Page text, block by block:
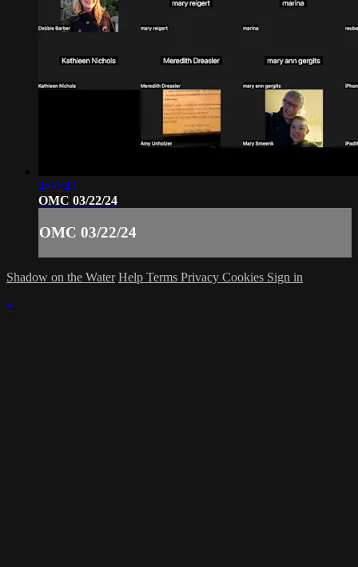
4:00:43
OMC 03/22/24
OMC 03/22/24
Shadow on the Water Help Terms Privacy Cookies Sign in
×